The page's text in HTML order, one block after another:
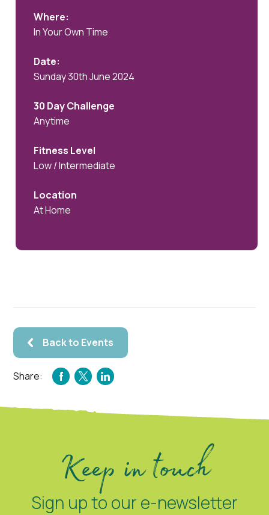
Where:
In Your Own Time
Date:
Sunday 30th June 2024
30 Day Challenge
Anytime
Fitness Level
Low / Intermediate
Location
At Home
Back to Events
Share:
FACEBOOK
TWITTER
LINKEDIN
Keep in touch
Sign up to our e-newsletter